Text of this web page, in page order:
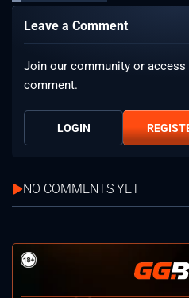
Leave a Comment
Join our community or
comment.
LOGIN
NO COMMENTS YET